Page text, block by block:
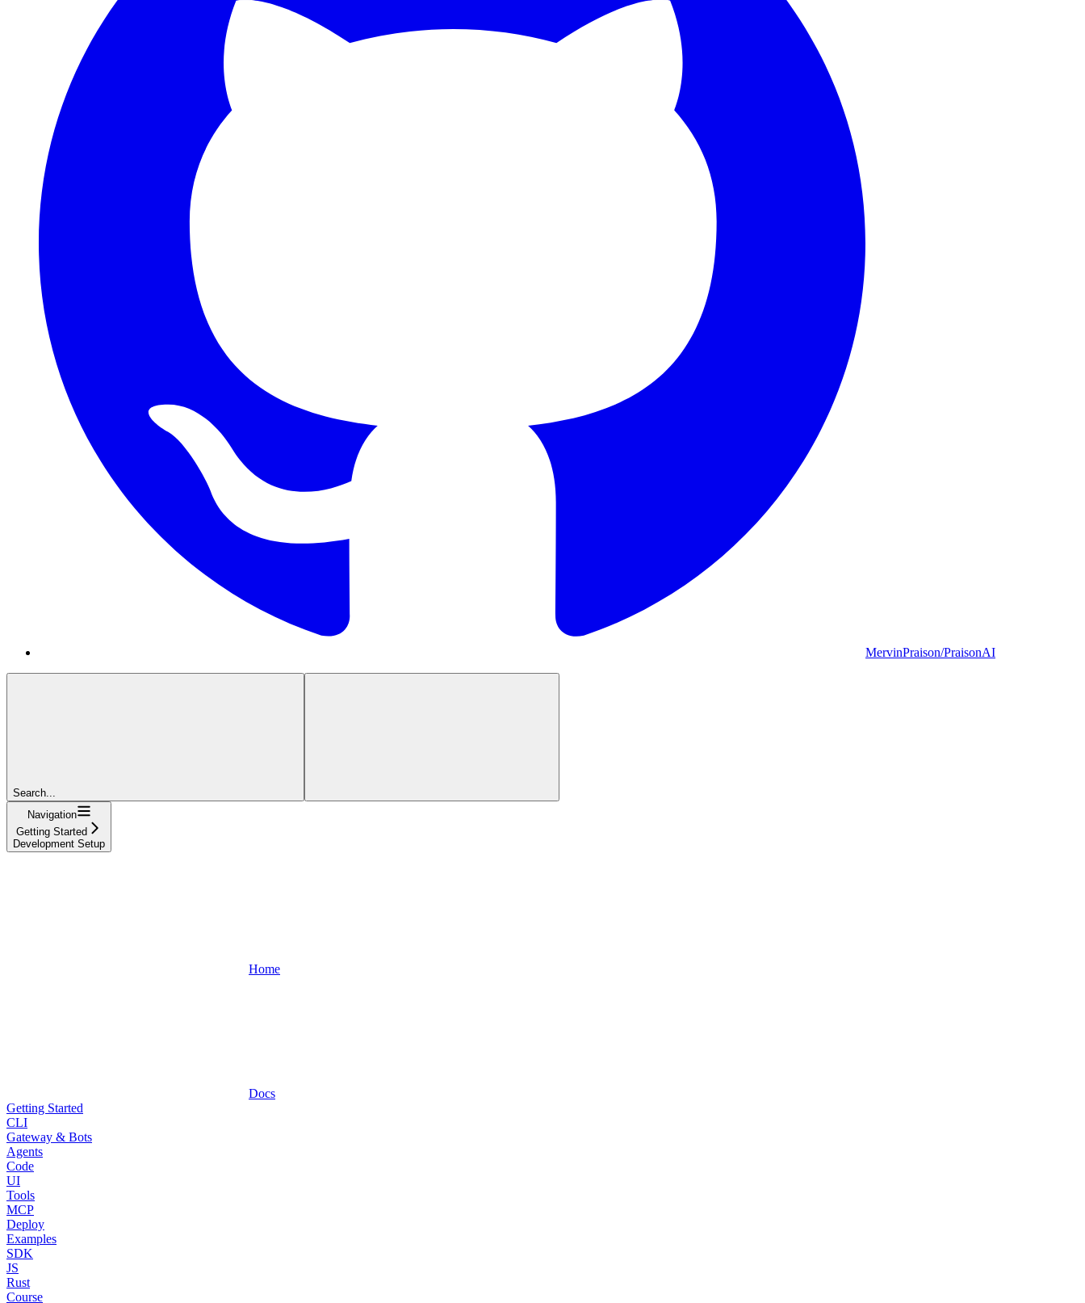
MervinPraison/PraisonAI
Search...
Navigation
Getting Started
Development Setup
Home
Docs
Getting Started
CLI
Gateway & Bots
Agents
Code
UI
Tools
MCP
Deploy
Examples
SDK
JS
Rust
Course